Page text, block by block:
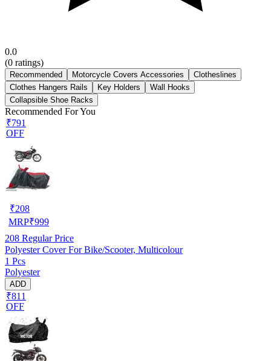
0.0
(0 ratings)
Recommended Motorcycle Covers Accessories
Clotheslines
Clothes Hangers Rails
Key Holders
Wall Hooks
Collapsible Shoe Racks
Recommended For You
₹791
OFF
₹208
MRP₹999
208 Regular Price
Polyester Cover For Bike/Scooter, Multicolour
1 Pcs
Polyester
ADD
₹811
OFF